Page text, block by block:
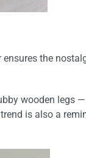
the
wooden legs
is also a